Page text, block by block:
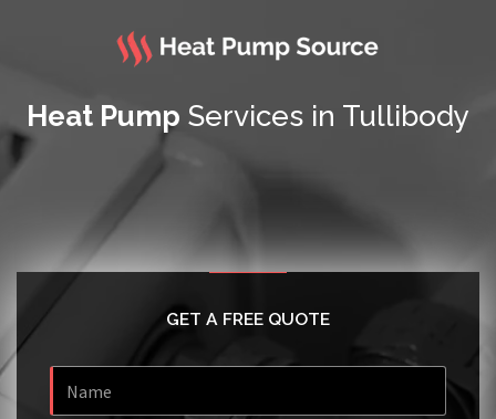
Heat Pump Services in Tullibody
GET A FREE QUOTE